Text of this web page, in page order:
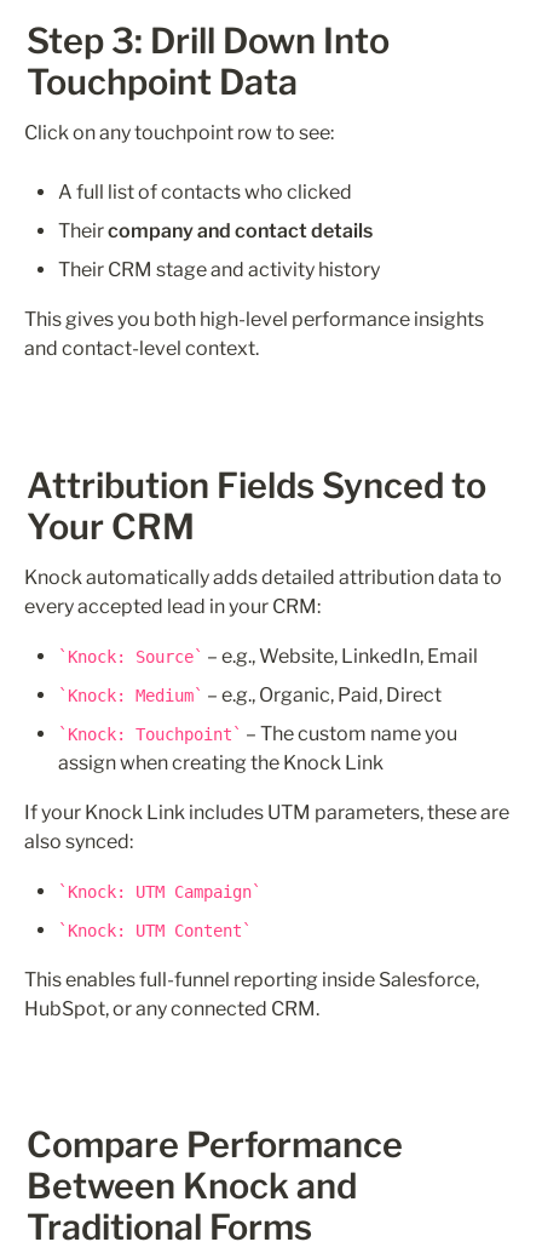
Step 3: Drill Down Into
Touchpoint Data
Click on any touchpoint row to see:
A full list of contacts who clicked
Their company and contact details
Their CRM stage and activity history
This gives you both high-level performance insights
and contact-level context.
Attribution Fields Synced to
Your CRM
Knock automatically adds detailed attribution data to
every accepted lead in your CRM:
Knock: Source – e.g., Website, LinkedIn, Email
Knock: Medium – e.g., Organic, Paid, Direct
Knock: Touchpoint
– The custom name you
assign when creating the Knock Link
If your Knock Link includes UTM parameters, these are
also synced:
Knock: UTM Campaign
Knock: UTM Content
This enables full-funnel reporting inside Salesforce,
HubSpot, or any connected CRM.
Compare Performance
Between Knock and
Traditional Forms